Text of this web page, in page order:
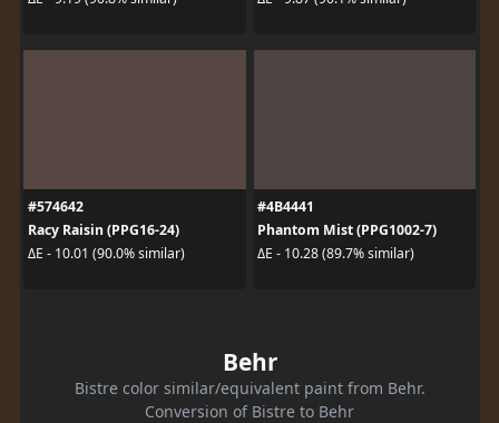
#574642
Racy Raisin (PPG16-24)
ΔE - 10.01 (90.0% similar)
#4B4441
Phantom Mist (PPG1002-7)
ΔE - 10.28 (89.7% similar)
Behr
Bistre color similar/equivalent paint from Behr.
Conversion of Bistre to Behr